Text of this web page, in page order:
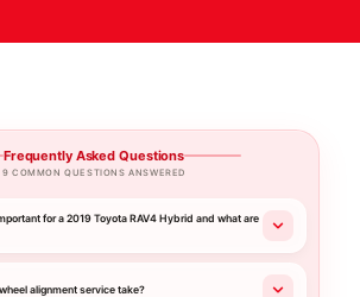
Frequently Asked Questions
9 COMMON QUESTIONS ANSWERED
for a 2019 Toyota RAV4 Hybrid and what are
alignment service take?